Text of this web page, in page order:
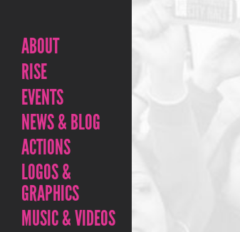
ABOUT
RISE
EVENTS
NEWS & BLOG
ACTIONS
LOGOS &
GRAPHICS
MUSIC & VIDEOS